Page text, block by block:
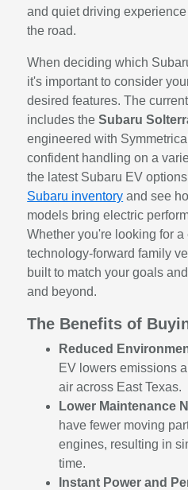
and quiet driving
the road.
When deciding which
it's important to consider
desired features. The
includes theSubaru
engineered with
confident handling on a
the latest Subaru EV
Subaru inventory and see
models bring electric
Whether you're looking for
technology-forward family
built to match your goals
and beyond.
The Benefits of
Reduced
EV lowers emissions
air across East Texas.
Lower Maintenance
have fewer moving
engines, resulting in
time.
Instant Power and